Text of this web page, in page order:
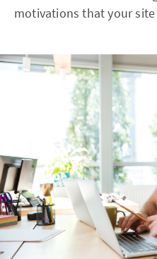
motivations that your